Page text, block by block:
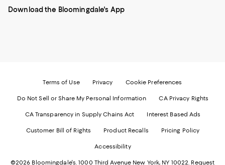
-
External
ExternalExternalExternal
Download the Bloomingdale's App
Terms of Use Privacy Cookie Preferences
Do Not Sell or Share My Personal Information CA Privacy Rights
CA Transparency in Supply Chains Act Interest Based Ads
Customer Bill of Rights Product Recalls Pricing Policy
Accessibility
©2026 Bloomingdale's. 1000 Third Avenue New York, NY 10022. Request